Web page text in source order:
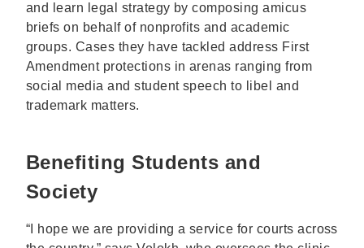
and learn legal strategy by composing amicus
briefs on behalf of nonprofits and academic
groups. Cases they have tackled address First
Amendment protections in arenas ranging from
social media and student speech to libel and
trademark matters.
Benefiting Students and
Society
“I hope we are providing a service for courts across